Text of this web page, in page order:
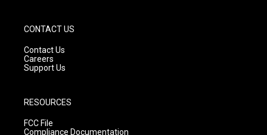
CONTACT US
Contact Us
Careers
Support Us
RESOURCES
FCC File
Compliance Documentation